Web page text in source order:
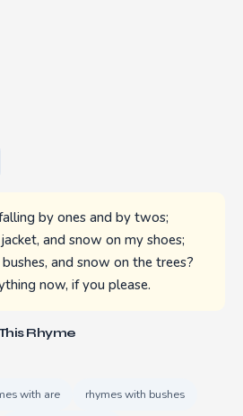
by ones and by twos;
and snow on my shoes;
and snow on the trees?
now, if you please.
Rhyme
with are rhymes with bushes